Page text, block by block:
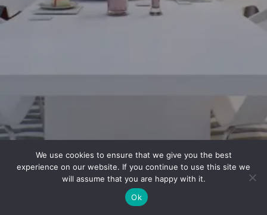
We use cookies to ensure that we give you the best
experience on our website. If you continue to use this site we
will assume that you are happy with it.
Ok